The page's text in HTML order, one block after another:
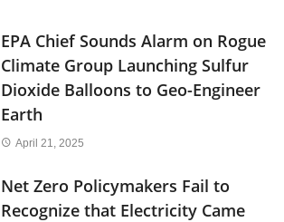
EPA Chief Sounds Alarm on Rogue
Climate Group Launching Sulfur
Dioxide Balloons to Geo-Engineer
Earth
April 21, 2025
Net Zero Policymakers Fail to
Recognize that Electricity Came